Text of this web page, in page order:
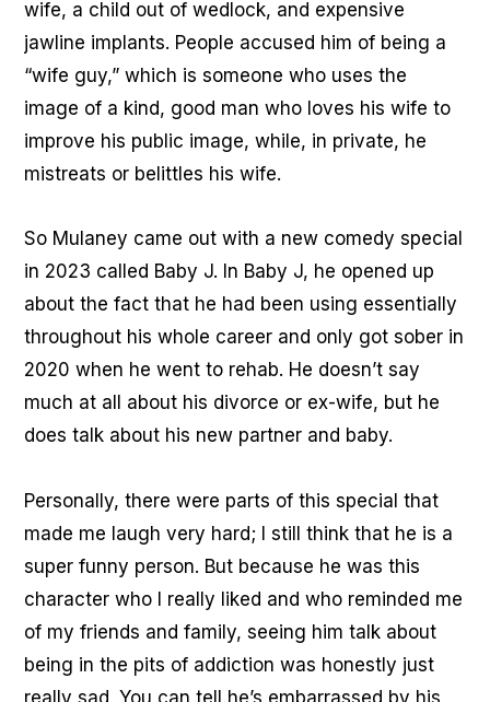
wife, a child out of wedlock, and expensive
jawline implants. People accused him of being a
“wife guy,” which is someone who uses the
image of a kind, good man who loves his wife to
improve his public image, while, in private, he
mistreats or belittles his wife.
So Mulaney came out with a new comedy special
in 2023 called Baby J. In Baby J, he opened up
about the fact that he had been using essentially
throughout his whole career and only got sober in
2020 when he went to rehab. He doesn’t say
much at all about his divorce or ex-wife, but he
does talk about his new partner and baby.
Personally, there were parts of this special that
made me laugh very hard; I still think that he is a
super funny person. But because he was this
character who I really liked and who reminded me
of my friends and family, seeing him talk about
being in the pits of addiction was honestly just